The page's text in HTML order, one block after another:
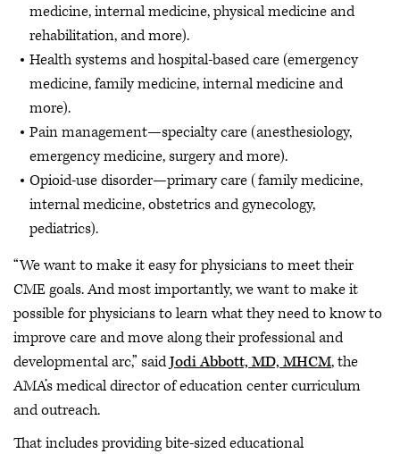
medicine, internal medicine, physical medicine and
rehabilitation, and more).
Health systems and hospital-based care (emergency
medicine, family medicine, internal medicine and
more).
Pain management—specialty care (anesthesiology,
emergency medicine, surgery and more).
Opioid-use disorder—primary care (family medicine,
internal medicine, obstetrics and gynecology,
pediatrics).
“We want to make it easy for physicians to meet their
CME goals. And most importantly, we want to make it
possible for physicians to learn what they need to know to
improve care and move along their professional and
developmental arc,” saidJodi Abbott, MD, MHCM, the
AMA’s medical director of education center curriculum
and outreach.
That includes providing bite-sized educational